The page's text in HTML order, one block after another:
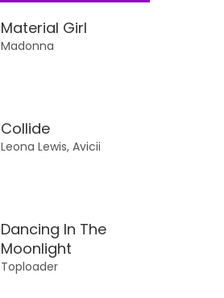
Material Girl
Madonna
Collide
Leona Lewis, Avicii
Dancing In The
Moonlight
Toploader